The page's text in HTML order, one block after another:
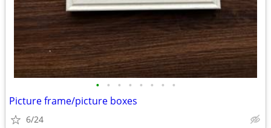
• • • • • • • •
Picture frame/picture boxes
6/24